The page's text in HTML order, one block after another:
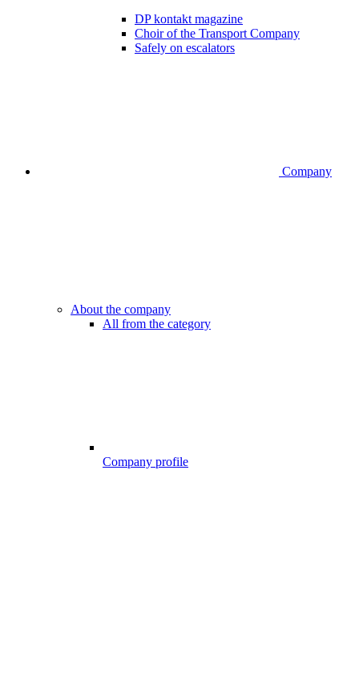
DP kontakt magazine
Choir of the Transport Company
Safely on escalators
Company
About the company
All from the category
Company profile